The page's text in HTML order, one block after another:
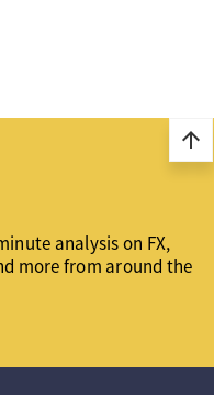
arrow_upward
analysis on FX,
more from around the